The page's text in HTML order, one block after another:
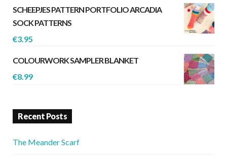
SCHEEPJES PATTERN PORTFOLIO ARCADIA
SOCK PATTERNS
€3.95
COLOURWORK SAMPLER BLANKET
€8.99
Recent Posts
The Meander Scarf